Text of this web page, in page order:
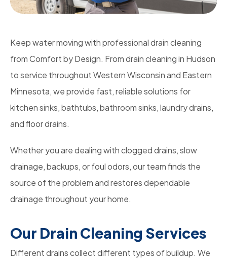
Keep water moving with professional drain cleaning
from Comfort by Design. From drain cleaning in Hudson
to service throughout Western Wisconsin and Eastern
Minnesota, we provide fast, reliable solutions for
kitchen sinks, bathtubs, bathroom sinks, laundry drains,
and floor drains.
Whether you are dealing with clogged drains, slow
drainage, backups, or foul odors, our team finds the
source of the problem and restores dependable
drainage throughout your home.
Our Drain Cleaning Services
Different drains collect different types of buildup. We